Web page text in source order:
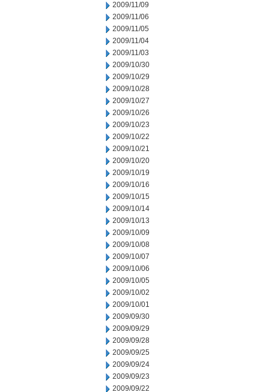
2009/11/09
2009/11/06
2009/11/05
2009/11/04
2009/11/03
2009/10/30
2009/10/29
2009/10/28
2009/10/27
2009/10/26
2009/10/23
2009/10/22
2009/10/21
2009/10/20
2009/10/19
2009/10/16
2009/10/15
2009/10/14
2009/10/13
2009/10/09
2009/10/08
2009/10/07
2009/10/06
2009/10/05
2009/10/02
2009/10/01
2009/09/30
2009/09/29
2009/09/28
2009/09/25
2009/09/24
2009/09/23
2009/09/22